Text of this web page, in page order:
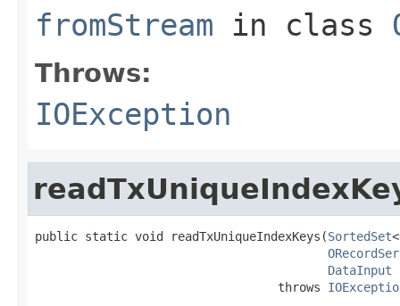
fromStream in class
Throws:
IOException
public static void readTxUniqueIndexKeys(SortedSet<
DataInput
                                  throws